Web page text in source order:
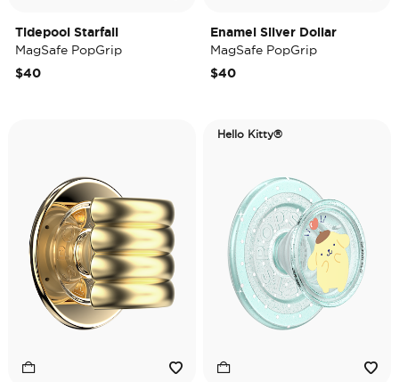
Tidepool Starfall
MagSafe PopGrip
$40
Enamel Silver Dollar
MagSafe PopGrip
$40
Hello Kitty®